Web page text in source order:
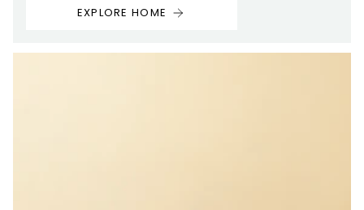
EXPLORE HOME